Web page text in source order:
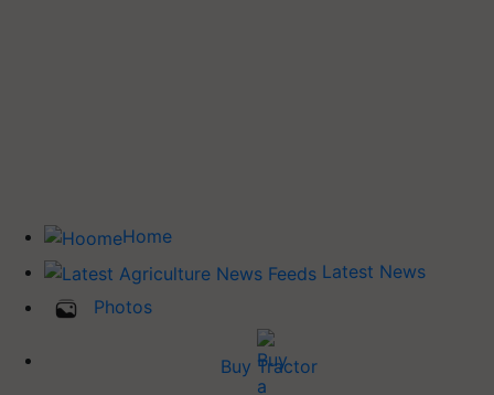
Home
Latest News
Photos
Buy Tractor